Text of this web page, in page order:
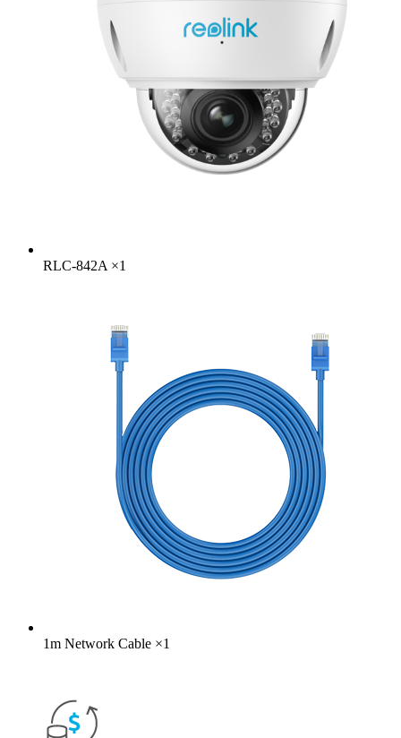
RLC-842A×1
1m Network Cable ×1